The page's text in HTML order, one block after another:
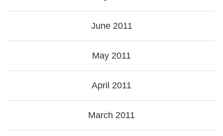
June 2011
May 2011
April 2011
March 2011